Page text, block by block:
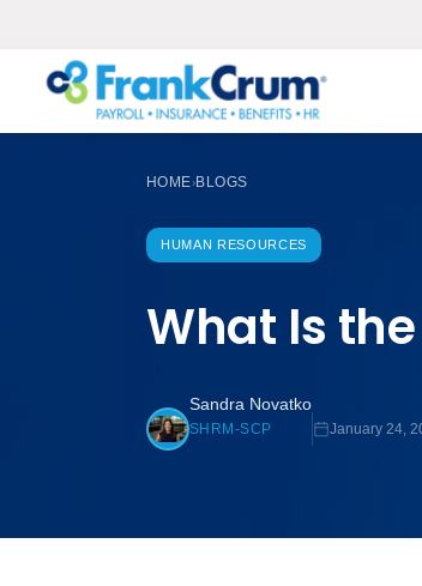
HOME›BLOGS
HUMAN RESOURCES
What Is
Sandra Novatko
SHRM-SCP January 24,